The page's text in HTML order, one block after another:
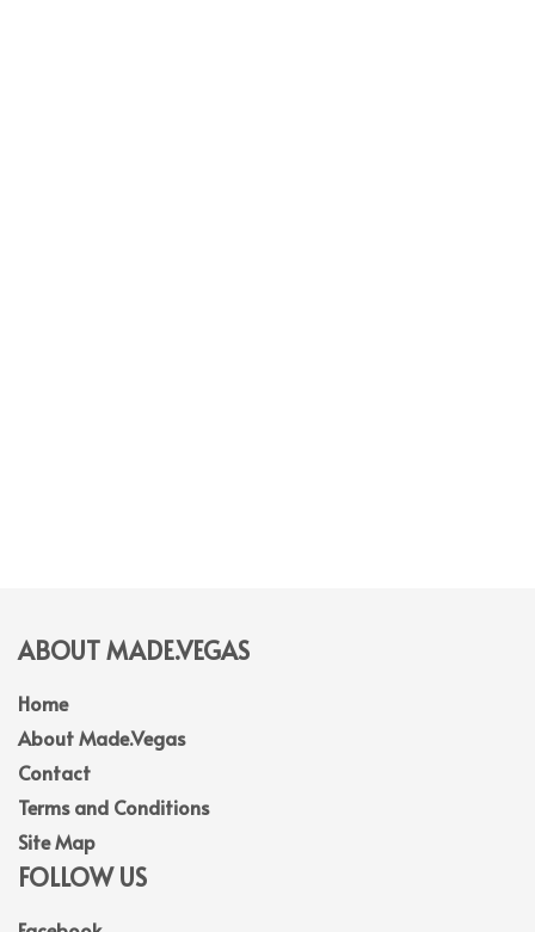
ABOUT MADE.VEGAS
Home
About Made.Vegas
Contact
Terms and Conditions
Site Map
FOLLOW US